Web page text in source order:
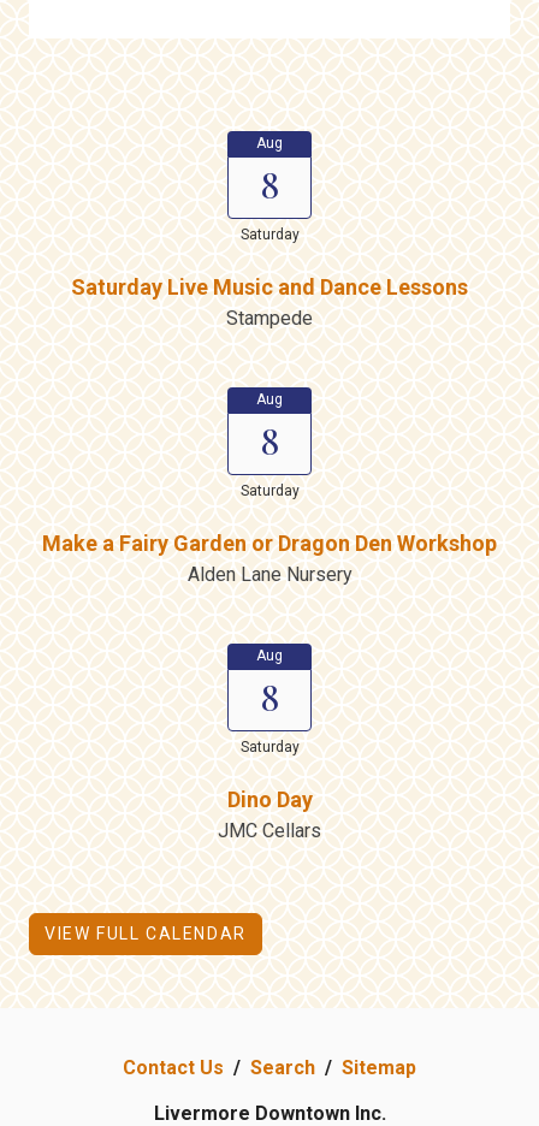
Aug
8
Saturday
Saturday Live Music and Dance Lessons
Stampede
Aug
8
Saturday
Make a Fairy Garden or Dragon Den Workshop
Alden Lane Nursery
Aug
8
Saturday
Dino Day
JMC Cellars
VIEW FULL CALENDAR
Contact Us / Search / Sitemap
Livermore Downtown Inc.